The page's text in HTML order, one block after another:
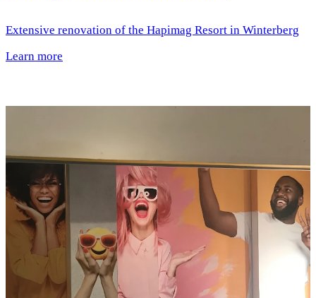
Extensive renovation of the Hapimag Resort in Winterberg
Learn more